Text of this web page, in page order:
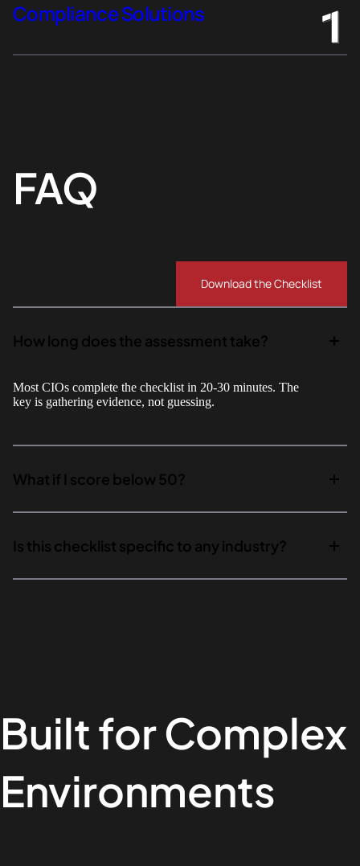
Compliance Solutions
FAQ
Download the Checklist
How long does the assessment take?
Most CIOs complete the checklist in 20-30 minutes. The
key is gathering evidence, not guessing.
What if I score below 50?
Is this checklist specific to any industry?
Built for Complex
Environments